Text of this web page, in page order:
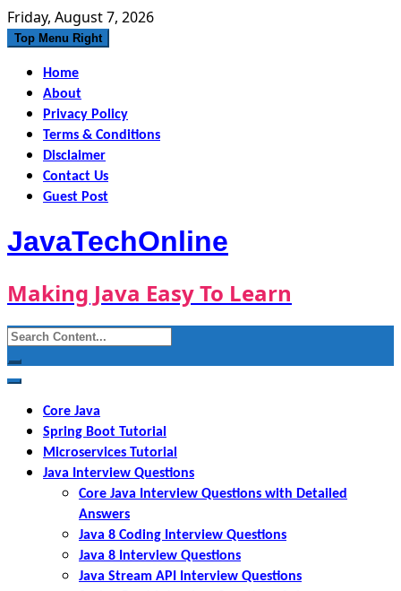
Skip
to
Friday, August 7, 2026
Top Menu Right
Home
About
Privacy Policy
Terms & Conditions
Disclaimer
Contact Us
Guest Post
JavaTechOnline
Making Java Easy To Learn
Search
for:
Core Java
Spring Boot Tutorial
Microservices Tutorial
Java Interview Questions
Core Java Interview Questions with Detailed
Answers
Java 8 Coding Interview Questions
Java 8 Interview Questions
Java Stream API Interview Questions